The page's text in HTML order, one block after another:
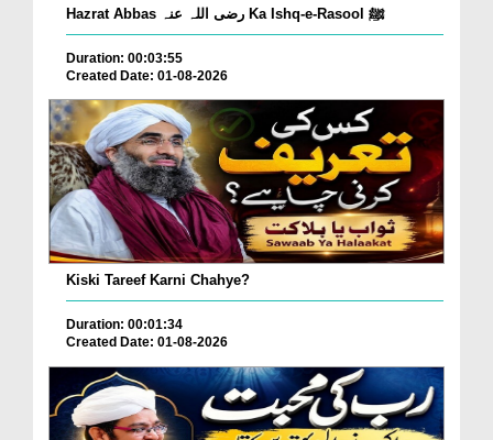
Hazrat Abbas رضی اللہ عنہ Ka Ishq-e-Rasool ﷺ
Duration: 00:03:55
Created Date: 01-08-2026
Kiski Tareef Karni Chahye?
Duration: 00:01:34
Created Date: 01-08-2026